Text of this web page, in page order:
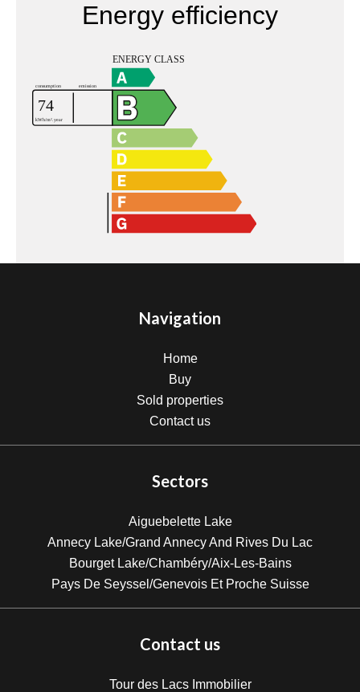
Energy efficiency
Navigation
Home
Buy
Sold properties
Contact us
Sectors
Aiguebelette Lake
Annecy Lake/Grand Annecy And Rives Du Lac
Bourget Lake/Chambéry/Aix-Les-Bains
Pays De Seyssel/Genevois Et Proche Suisse
Contact us
Tour des Lacs Immobilier